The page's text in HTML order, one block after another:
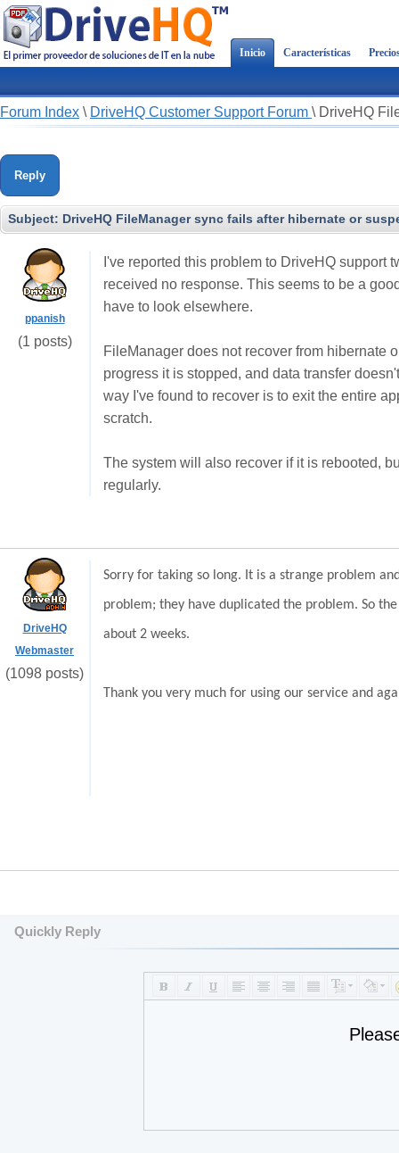
Inicio Características
Forum Index \ DriveHQ Customer Support Forum \ DriveHQ
Reply
Subject: DriveHQ FileManager sync fails after hibernate or
ppanish
(1 posts)
I've reported this problem to DriveHQ support
received no response. This seems to be a
have to look elsewhere.
FileManager does not recover from hibernate
progress it is stopped, and data transfer
way I've found to recover is to exit the entire
scratch.
The system will also recover if it is rebooted,
regularly.
DriveHQ
Webmaster
(1098 posts)
Sorry for taking so long. It is a strange problem
problem; they have duplicated the problem. So
about 2 weeks.
Thank you very much for using our service and
Quickly Reply